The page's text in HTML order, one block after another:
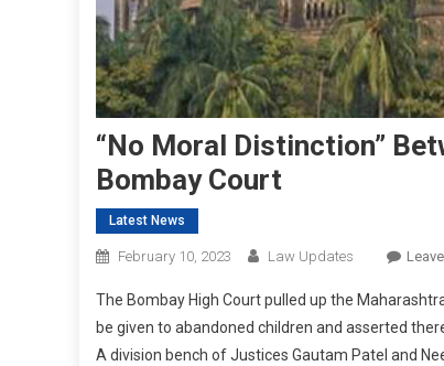
“No Moral Distinction”
Bombay Court
Latest News
February 10, 2023 Law Updates
The Bombay High Court pulled up the
be given to abandoned children and asserted
A division bench of Justices Gautam Patel and